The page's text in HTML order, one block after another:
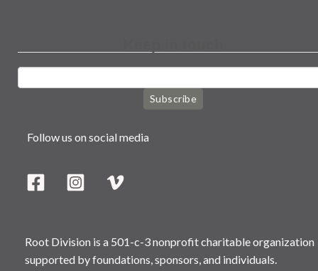
Subscribe
Follow us on social media
Root Division is a 501-c-3 nonprofit charitable organization
supported by foundations, sponsors, and individuals.